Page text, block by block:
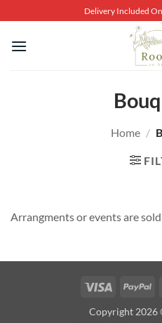
to
content
Delivery Included
Home /
Arrangments or events are
Visa
Copyright 2026